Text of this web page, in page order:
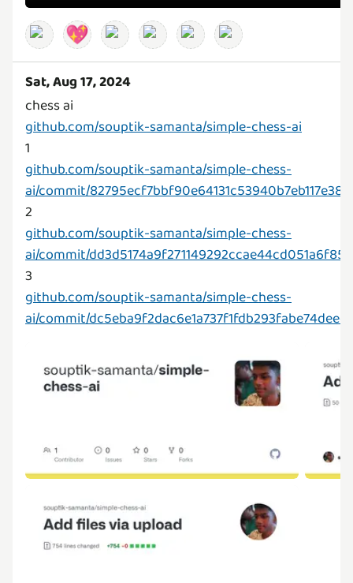
💖
Sat, Aug 17, 2024
github.com/souptik-samanta/simple-chess-ai
github.com/souptik-samanta/simple-chess-
ai/commit/
github.com/souptik-samanta/simple-chess-
ai/commit/
github.com/souptik-samanta/simple-chess-
ai/commit/